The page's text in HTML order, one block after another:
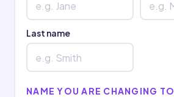
Last name
NAME YOU ARE CHANGING TO